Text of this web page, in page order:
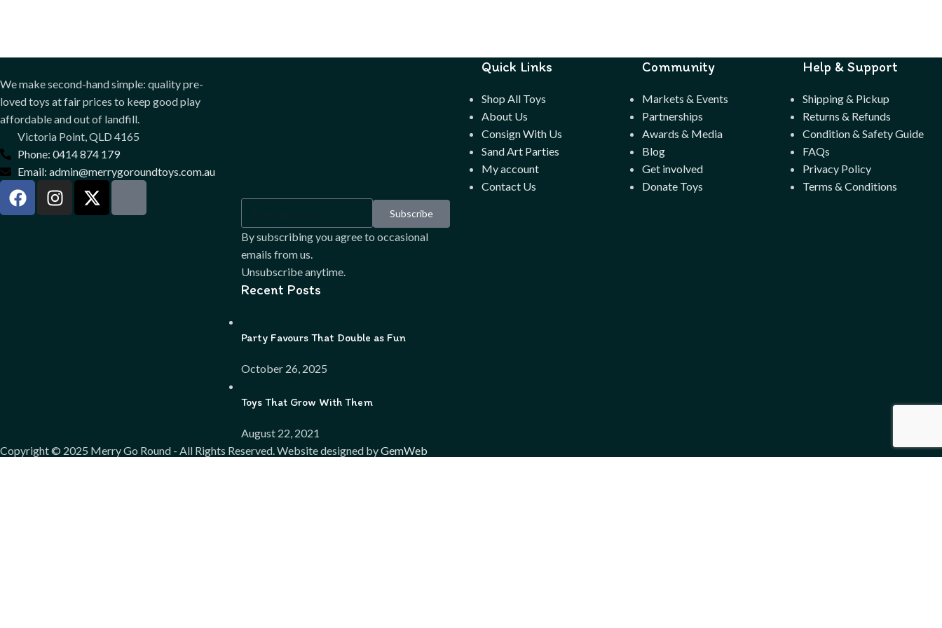
We make second-hand simple: quality pre-
loved toys at fair prices to keep good play
affordable and out of landfill.
Victoria Point, QLD 4165
Phone: 0414 874 179
Email: admin@merrygoroundtoys.com.au
Subscribe
By subscribing you agree to occasional
emails from us.
Unsubscribe anytime.
Recent Posts
Party Favours That Double as Fun
October 26, 2025
Toys That Grow With Them
August 22, 2021
Quick Links
Shop All Toys
About Us
Consign With Us
Sand Art Parties
My account
Contact Us
Community
Markets & Events
Partnerships
Awards & Media
Blog
Get involved
Donate Toys
Help & Support
Shipping & Pickup
Returns & Refunds
Condition & Safety Guide
FAQs
Privacy Policy
Terms & Conditions
Copyright © 2025 Merry Go Round - All Rights Reserved. Website designed byGemWeb